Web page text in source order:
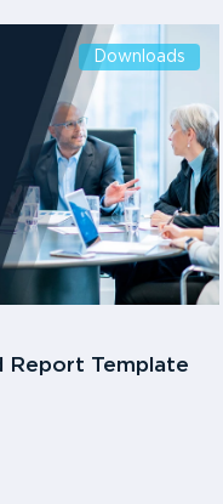
Downloads
Report Template